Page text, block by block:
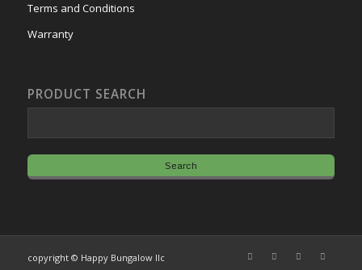
Terms and Conditions
Warranty
PRODUCT SEARCH
copyright © Happy Bungalow llc